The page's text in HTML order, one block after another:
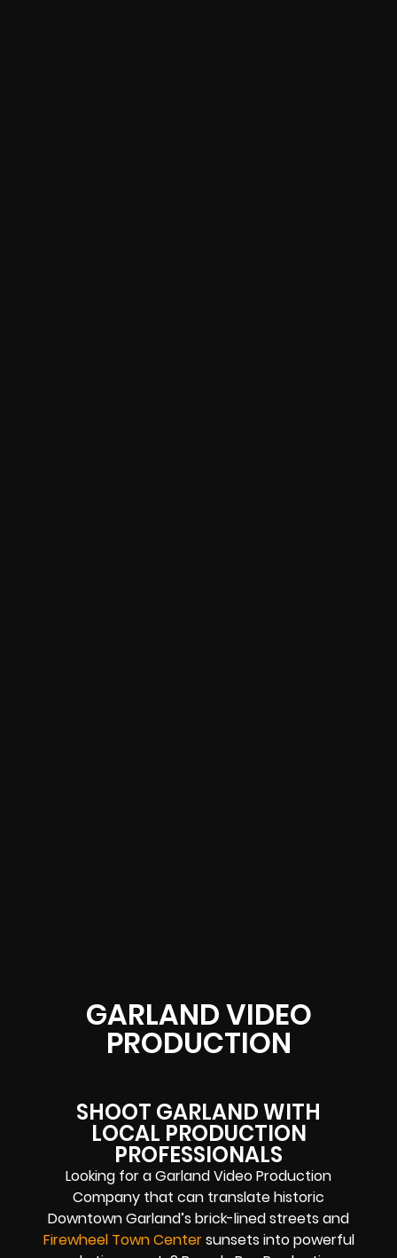
GARLAND VIDEO
PRODUCTION
SHOOT GARLAND WITH
LOCAL PRODUCTION
PROFESSIONALS
Looking for a Garland Video Production
Company that can translate historic
Downtown Garland’s brick-lined streets and
Firewheel Town Centersunsets into powerful